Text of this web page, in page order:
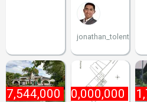
jonathan_tolentino096
7,544,000
₱ 10,000,000₱